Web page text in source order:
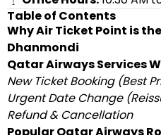
Table of Contents
Why Air Ticket Point is
Dhanmondi
Qatar Airways Services
New Ticket Booking (Best
Urgent Date Change
Refund & Cancellation